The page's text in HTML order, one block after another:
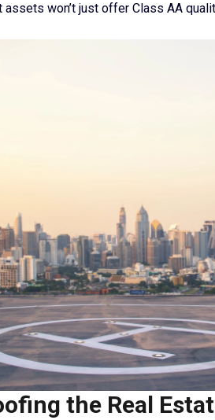
assets won’t just offer Class AA
the Real